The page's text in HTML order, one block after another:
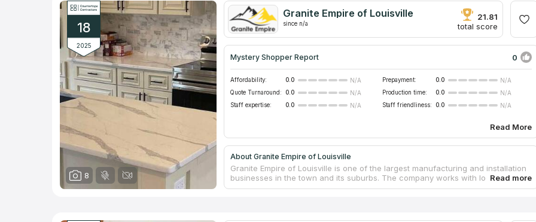
the customer's home or office. The company offers competitive prices and fast
execution of works at the agreed time.
18
2025
8
Granite Empire of Louisville
since n/a
21.81
total score
Mystery Shopper Report 0
Affordability: 0.0 N/A Prepayment: 0.0
N/A
Quote Turnaround:
0.0 N/A Production time: 0.0
N/A
Staff expertise:
0.0 N/A Staff friendliness: 0.0 N/A
Read More
About Granite Empire of Louisville
Granite Empire of Louisville is one of the largest manufacturing and installation
businesses in the town and its suburbs. The company works with local
homeowners, construction firms and commercial organizations. It offers